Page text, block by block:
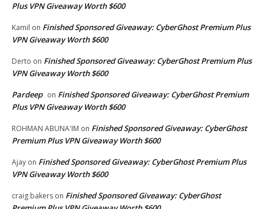
Plus VPN Giveaway Worth $600
Kamil on Finished Sponsored Giveaway: CyberGhost Premium Plus
VPN Giveaway Worth $600
Derto on Finished Sponsored Giveaway: CyberGhost Premium Plus
VPN Giveaway Worth $600
Pardeep on Finished Sponsored Giveaway: CyberGhost Premium
Plus VPN Giveaway Worth $600
ROHMAN ABUNA'IM on Finished Sponsored Giveaway: CyberGhost
Premium Plus VPN Giveaway Worth $600
Ajay on Finished Sponsored Giveaway: CyberGhost Premium Plus
VPN Giveaway Worth $600
craig bakers on Finished Sponsored Giveaway: CyberGhost